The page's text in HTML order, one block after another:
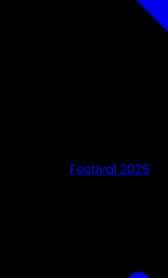
Festival 2025